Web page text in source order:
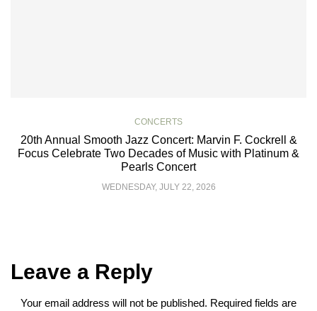
CONCERTS
20th Annual Smooth Jazz Concert: Marvin F. Cockrell &
Focus Celebrate Two Decades of Music with Platinum &
Pearls Concert
WEDNESDAY, JULY 22, 2026
Leave a Reply
Your email address will not be published. Required fields are